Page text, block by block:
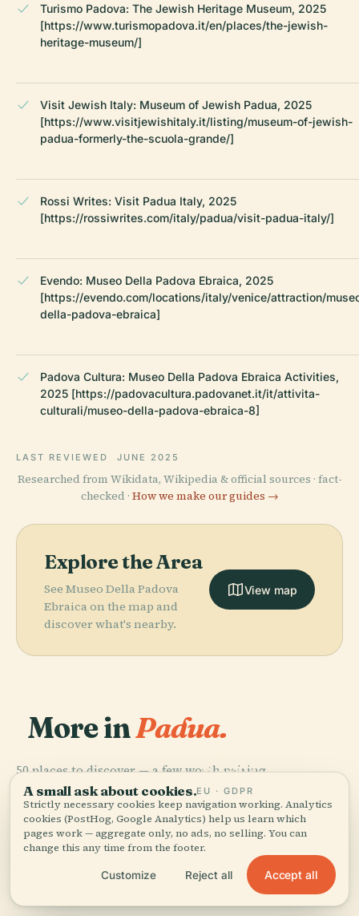
Turismo Padova: The Jewish Heritage Museum, 2025
[https://www.turismopadova.it/en/places/the-jewish-
heritage-museum/]
Visit Jewish Italy: Museum of Jewish Padua, 2025
[https://www.visitjewishitaly.it/listing/museum-of-jewish-
padua-formerly-the-scuola-grande/]
Rossi Writes: Visit Padua Italy, 2025
[https://rossiwrites.com/italy/padua/visit-padua-italy/]
Evendo: Museo Della Padova Ebraica, 2025
[https://evendo.com/locations/italy/venice/attraction/
della-padova-ebraica]
Padova Cultura: Museo Della Padova Ebraica Activities,
2025 [https://padovacultura.padovanet.it/it/attivita-
culturali/museo-della-padova-ebraica-8]
LAST REVIEWED JUNE 2025
Researched from Wikidata, Wikipedia & official sources · fact-
checked · How we make our guides →
Explore the Area
See Museo Della Padova
Ebraica on the map and
discover what's nearby.
View map
More inPadua.
50 places to discover — a few worth pairing.
PLACE
Padua
PLACE
Botanical
Garden
PLACE
Scrovegni
Chapel
Basilica Of
Saint Anthony
Of Padua
All 50 places in Padua
A small ask about cookies.EU · GDPR
Strictly necessary cookies keep navigation working. Analytics
cookies (PostHog, Google Analytics) help us learn which
pages work — aggregate only, no ads, no selling. You can
change this any time from the footer.
Customize Reject all Accept all